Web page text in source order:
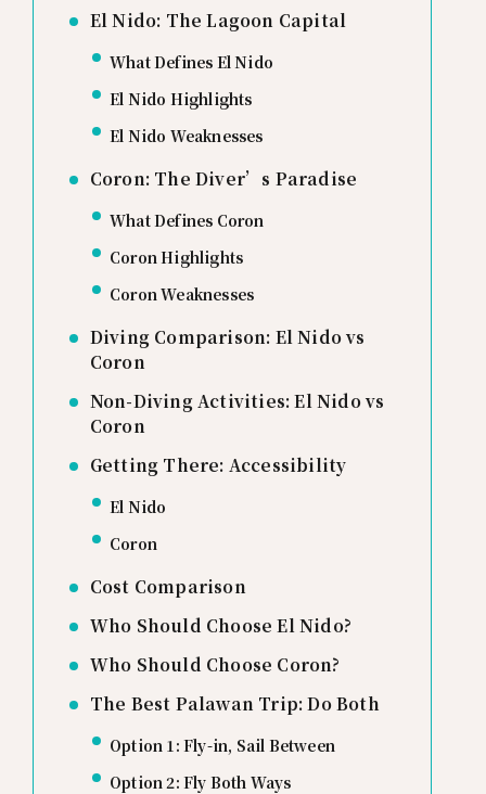
El Nido: The Lagoon Capital
What Defines El Nido
El Nido Highlights
El Nido Weaknesses
Coron: The Diver’s Paradise
What Defines Coron
Coron Highlights
Coron Weaknesses
Diving Comparison: El Nido vs
Coron
Non-Diving Activities: El Nido vs
Coron
Getting There: Accessibility
El Nido
Coron
Cost Comparison
Who Should Choose El Nido?
Who Should Choose Coron?
The Best Palawan Trip: Do Both
Option 1: Fly-in, Sail Between
Option 2: Fly Both Ways